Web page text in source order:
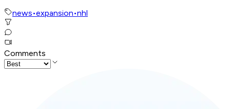
news•expansion•nhl
Comments